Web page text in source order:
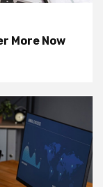
More Now